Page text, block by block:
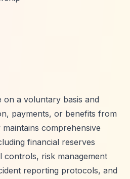
on a voluntary basis and
payments, or benefits from
comprehensive
financial reserves
controls, risk management
reporting protocols, and